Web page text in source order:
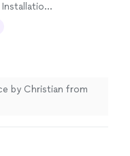
by Christian from